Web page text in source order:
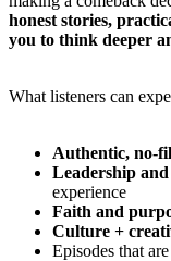
honest stories,
you to think deeper
What listeners can
Authentic, no-
Leadership
experience
Faith and
Culture +
Episodes that are